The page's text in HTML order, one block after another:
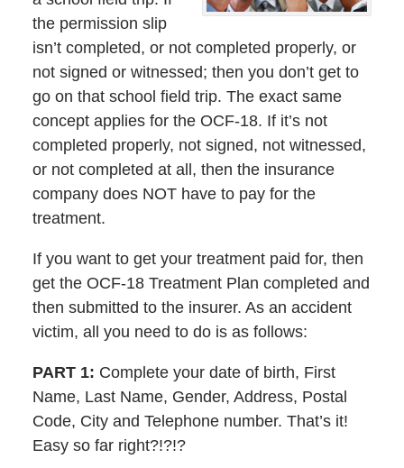
the permission slip
isn’t completed, or not completed properly, or
not signed or witnessed; then you don’t get to
go on that school field trip. The exact same
concept applies for the OCF-18. If it’s not
completed properly, not signed, not witnessed,
or not completed at all, then the insurance
company does NOT have to pay for the
treatment.
If you want to get your treatment paid for, then
get the OCF-18 Treatment Plan completed and
then submitted to the insurer. As an accident
victim, all you need to do is as follows:
PART 1: Complete your date of birth, First
Name, Last Name, Gender, Address, Postal
Code, City and Telephone number. That’s it!
Easy so far right?!?!?